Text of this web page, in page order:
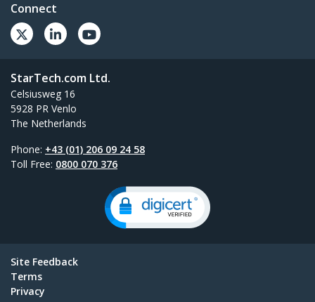
Connect
StarTech.com Ltd.
Celsiusweg 16
5928 PR Venlo
The Netherlands
Phone: +43 (01) 206 09 24 58
Toll Free: 0800 070 376
Site Feedback
Terms
Privacy